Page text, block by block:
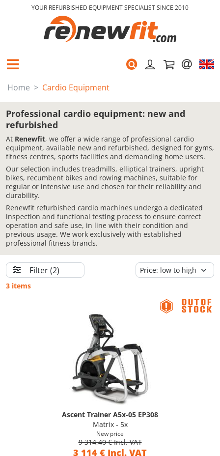
YOUR REFURBISHED EQUIPMENT SPECIALIST SINCE 2010
Home Cardio Equipment
Professional cardio equipment: new and
refurbished
At Renewfit, we offer a wide range of professional cardio
equipment, available new and refurbished, designed for gyms,
fitness centres, sports facilities and demanding home users.
Our selection includes treadmills, elliptical trainers, upright
bikes, recumbent bikes and rowing machines, suitable for
regular or intensive use and chosen for their reliability and
durability.
Renewfit refurbished cardio machines undergo a dedicated
inspection and functional testing process to ensure correct
operation and safe use, in line with their condition and
previous usage. We work exclusively with established
professional fitness brands.
Filter(2)
3 items
Ascent Trainer A5x-05 EP308
Matrix - 5x
New price
9 314,40 € Incl. VAT
3 114 € Incl. VAT